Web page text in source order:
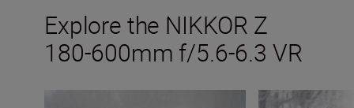
Explore the NIKKOR Z
180-600mm f/5.6-6.3 VR
The new NIKKOR Z 180-600mm f/5.6-6.3 VR
Inside the